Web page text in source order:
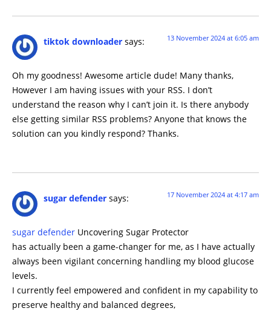
tiktok downloader says: 13 November 2024 at 6:05 am
Oh my goodness! Awesome article dude! Many thanks,
However I am having issues with your RSS. I don’t
understand the reason why I can’t join it. Is there anybody
else getting similar RSS problems? Anyone that knows the
solution can you kindly respond? Thanks.
sugar defender says: 17 November 2024 at 4:17 am
sugar defender Uncovering Sugar Protector
has actually been a game-changer for me, as I have actually
always been vigilant concerning handling my blood glucose
levels.
I currently feel empowered and confident in my capability to
preserve healthy and balanced degrees,